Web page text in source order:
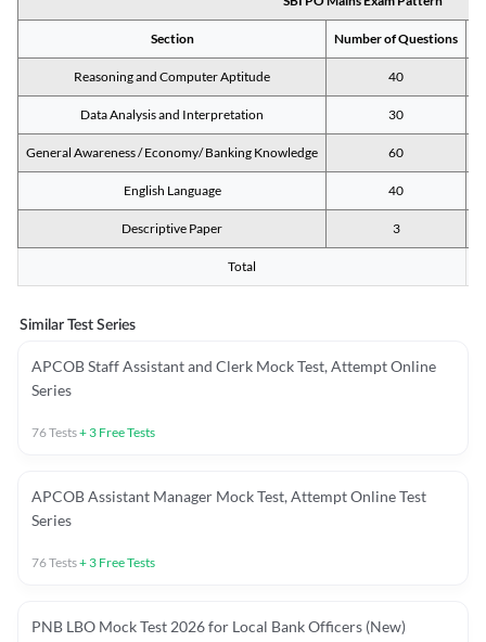
Section Number of Questions
Reasoning and Computer Aptitude 40
Data Analysis and Interpretation 30
General Awareness / Economy/ Banking Knowledge 60
English Language 40
Descriptive Paper 3
Total
Similar Test Series
APCOB Staff Assistant and Clerk Mock Test, Attempt Online
Series
76Tests+ 3 Free Tests
APCOB Assistant Manager Mock Test, Attempt Online Test
Series
76Tests+ 3 Free Tests
PNB LBO Mock Test 2026 for Local Bank Officers (New)